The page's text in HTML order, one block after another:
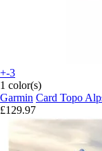
+-3
1 color(s)
Garmin Card Topo
£129.97